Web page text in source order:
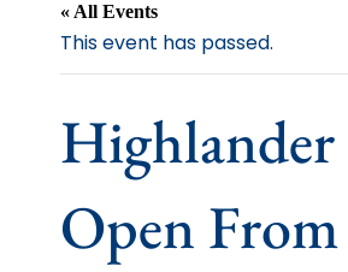
« All Events
This event has passed.
Highlander
Open From